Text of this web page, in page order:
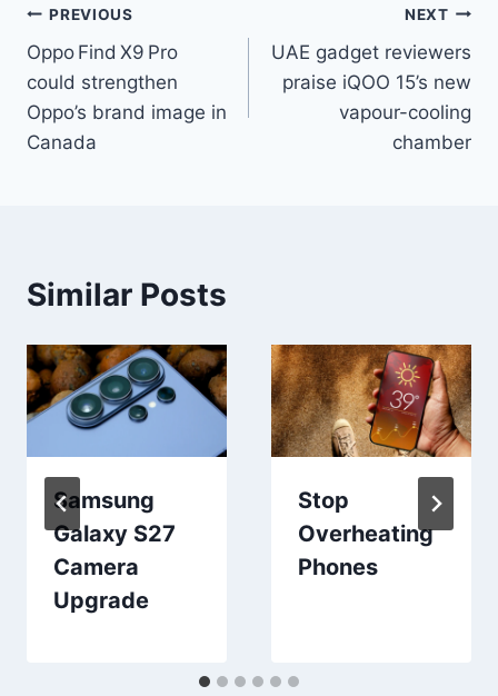
Post
navigation
PREVIOUS
Oppo Find X9 Pro
could strengthen
Oppo’s brand image in
Canada
NEXT
UAE gadget reviewers
praise iQOO 15’s new
vapour-cooling
chamber
Similar Posts
Samsung
Galaxy S27
Camera
Upgrade
Stop
Overheating
Phones